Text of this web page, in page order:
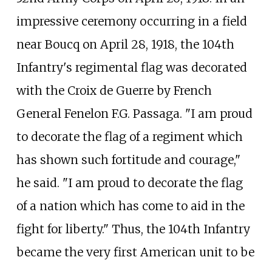
impressive ceremony occurring in a field
near Boucq on April 28, 1918, the 104th
Infantry's regimental flag was decorated
with the Croix de Guerre by French
General Fenelon F.G. Passaga. "I am proud
to decorate the flag of a regiment which
has shown such fortitude and courage,"
he said. "I am proud to decorate the flag
of a nation which has come to aid in the
fight for liberty." Thus, the 104th Infantry
became the very first American unit to be